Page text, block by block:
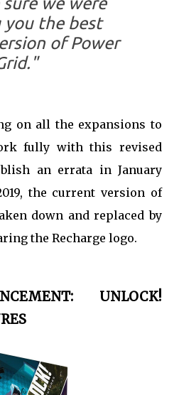
the best
of Power
on all the expansions to
fully with this revised
an errata in January
the current version of
down and replaced by
the Recharge logo.
UNLOCK!